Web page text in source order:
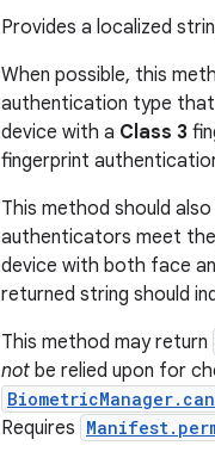
Provides a localized
When possible, this
authentication type that
device with a Class 3
fingerprint
This method should
authenticators meet
device with both face
returned string should
This method may return
not be relied upon for
Requires